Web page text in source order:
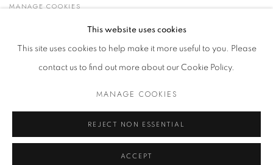
MANAGE COOKIES
© 2021 GALLERIA D'ARTE MAGGIORE G.A.M.
SITO CREATO DA ARTLOGIC
t. +39 051 235843 | info@maggioregam.com
This website uses cookies
This site uses cookies to help make it more useful to you. Please
contact us to find out more about our Cookie Policy.
MANAGE COOKIES
REJECT NON ESSENTIAL
ACCEPT